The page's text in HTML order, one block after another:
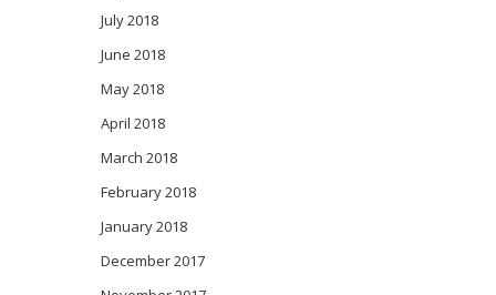
July 2018
June 2018
May 2018
April 2018
March 2018
February 2018
January 2018
December 2017